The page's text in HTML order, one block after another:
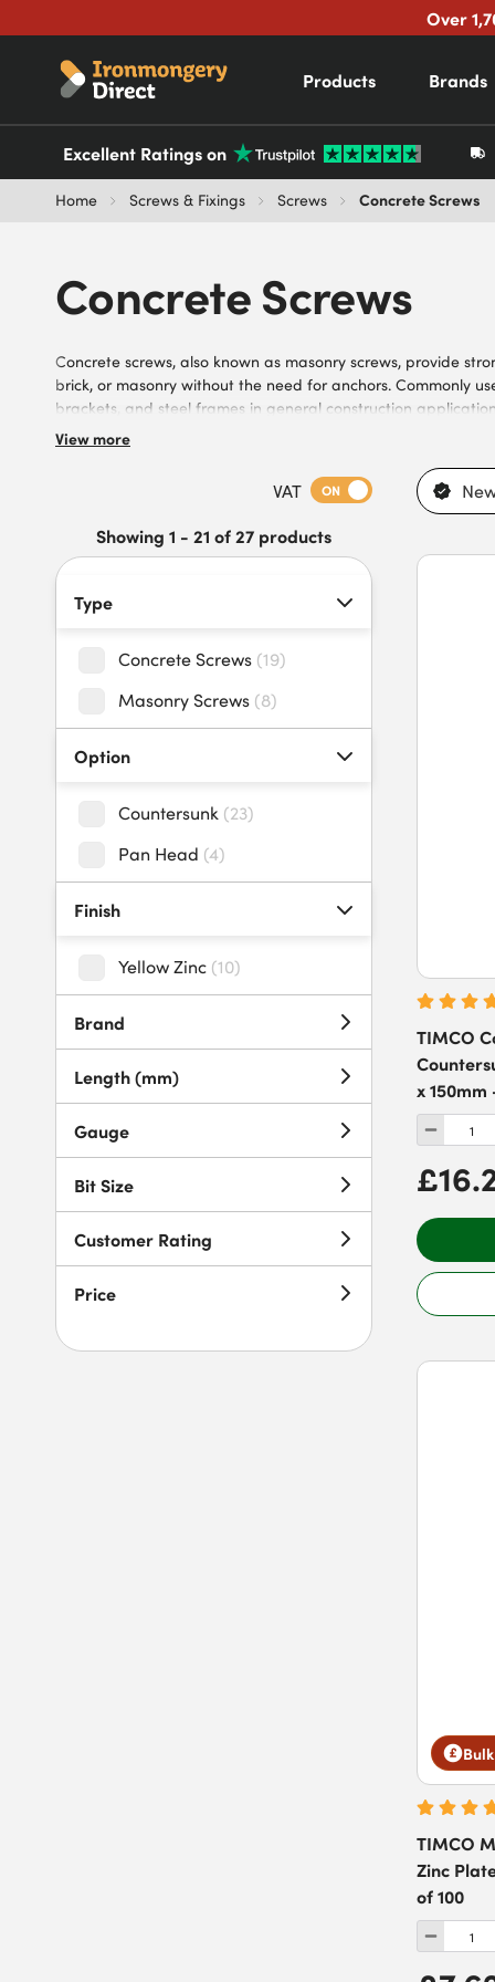
Over
Products Brands
Excellent Ratings on
Home Screws & Fixings Screws Concrete Screws
Concrete Screws
Concrete screws, also known as masonry screws, provide
brick, or masonry without the need for anchors. Commonly
brackets, and steel frames in general construction
commercial projects. Browse our range of concrete screws,
corrosion resistance, and various thread designs, with
needs of DIYers, builders, contractors, and trade
secure installations in internal and external environments.
screws offer long-lasting performance in masonry and
secure fixings and fast next-day delivery for trade projects.
View more
VAT ON
Showing 1 - 21 of 27 products
Type
Concrete Screws (19)
Masonry Screws (8)
Option
Countersunk (23)
Pan Head (4)
Finish
Yellow Zinc (10)
Brand
Length (mm)
Gauge
Bit Size
Customer Rating
Price
TIMCO
x 150mm
TIMCO
Zinc
of 100